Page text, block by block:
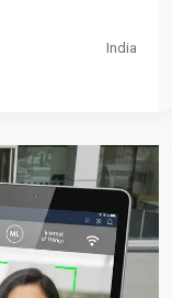
India